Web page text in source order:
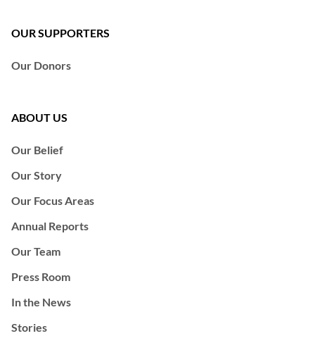
OUR SUPPORTERS
Our Donors
ABOUT US
Our Belief
Our Story
Our Focus Areas
Annual Reports
Our Team
Press Room
In the News
Stories